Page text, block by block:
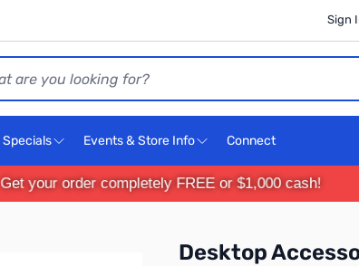
Sign
Specials Events & Store Info Connect
Get your order completely FREE or $1,000 cash!
Desktop